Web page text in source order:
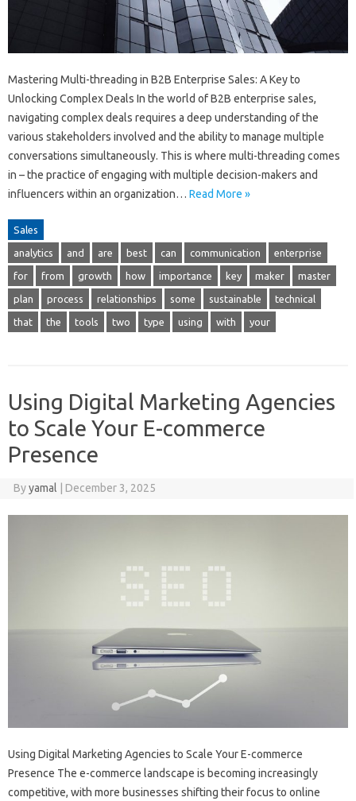
Mastering Multi-threading in B2B Enterprise Sales: A Key to
Unlocking Complex Deals In the world of B2B enterprise sales,
navigating complex deals requires a deep understanding of the
various stakeholders involved and the ability to manage multiple
conversations simultaneously. This is where multi-threading comes
in – the practice of engaging with multiple decision-makers and
influencers within an organization… Read More »
Sales
analytics and are best can communication enterprise
for from growth how importance key maker master
plan process relationships some sustainable technical
that the tools two type using with your
Using Digital Marketing Agencies
to Scale Your E-commerce
Presence
Byyamal December 3, 2025
Using Digital Marketing Agencies to Scale Your E-commerce
Presence The e-commerce landscape is becoming increasingly
competitive, with more businesses shifting their focus to online